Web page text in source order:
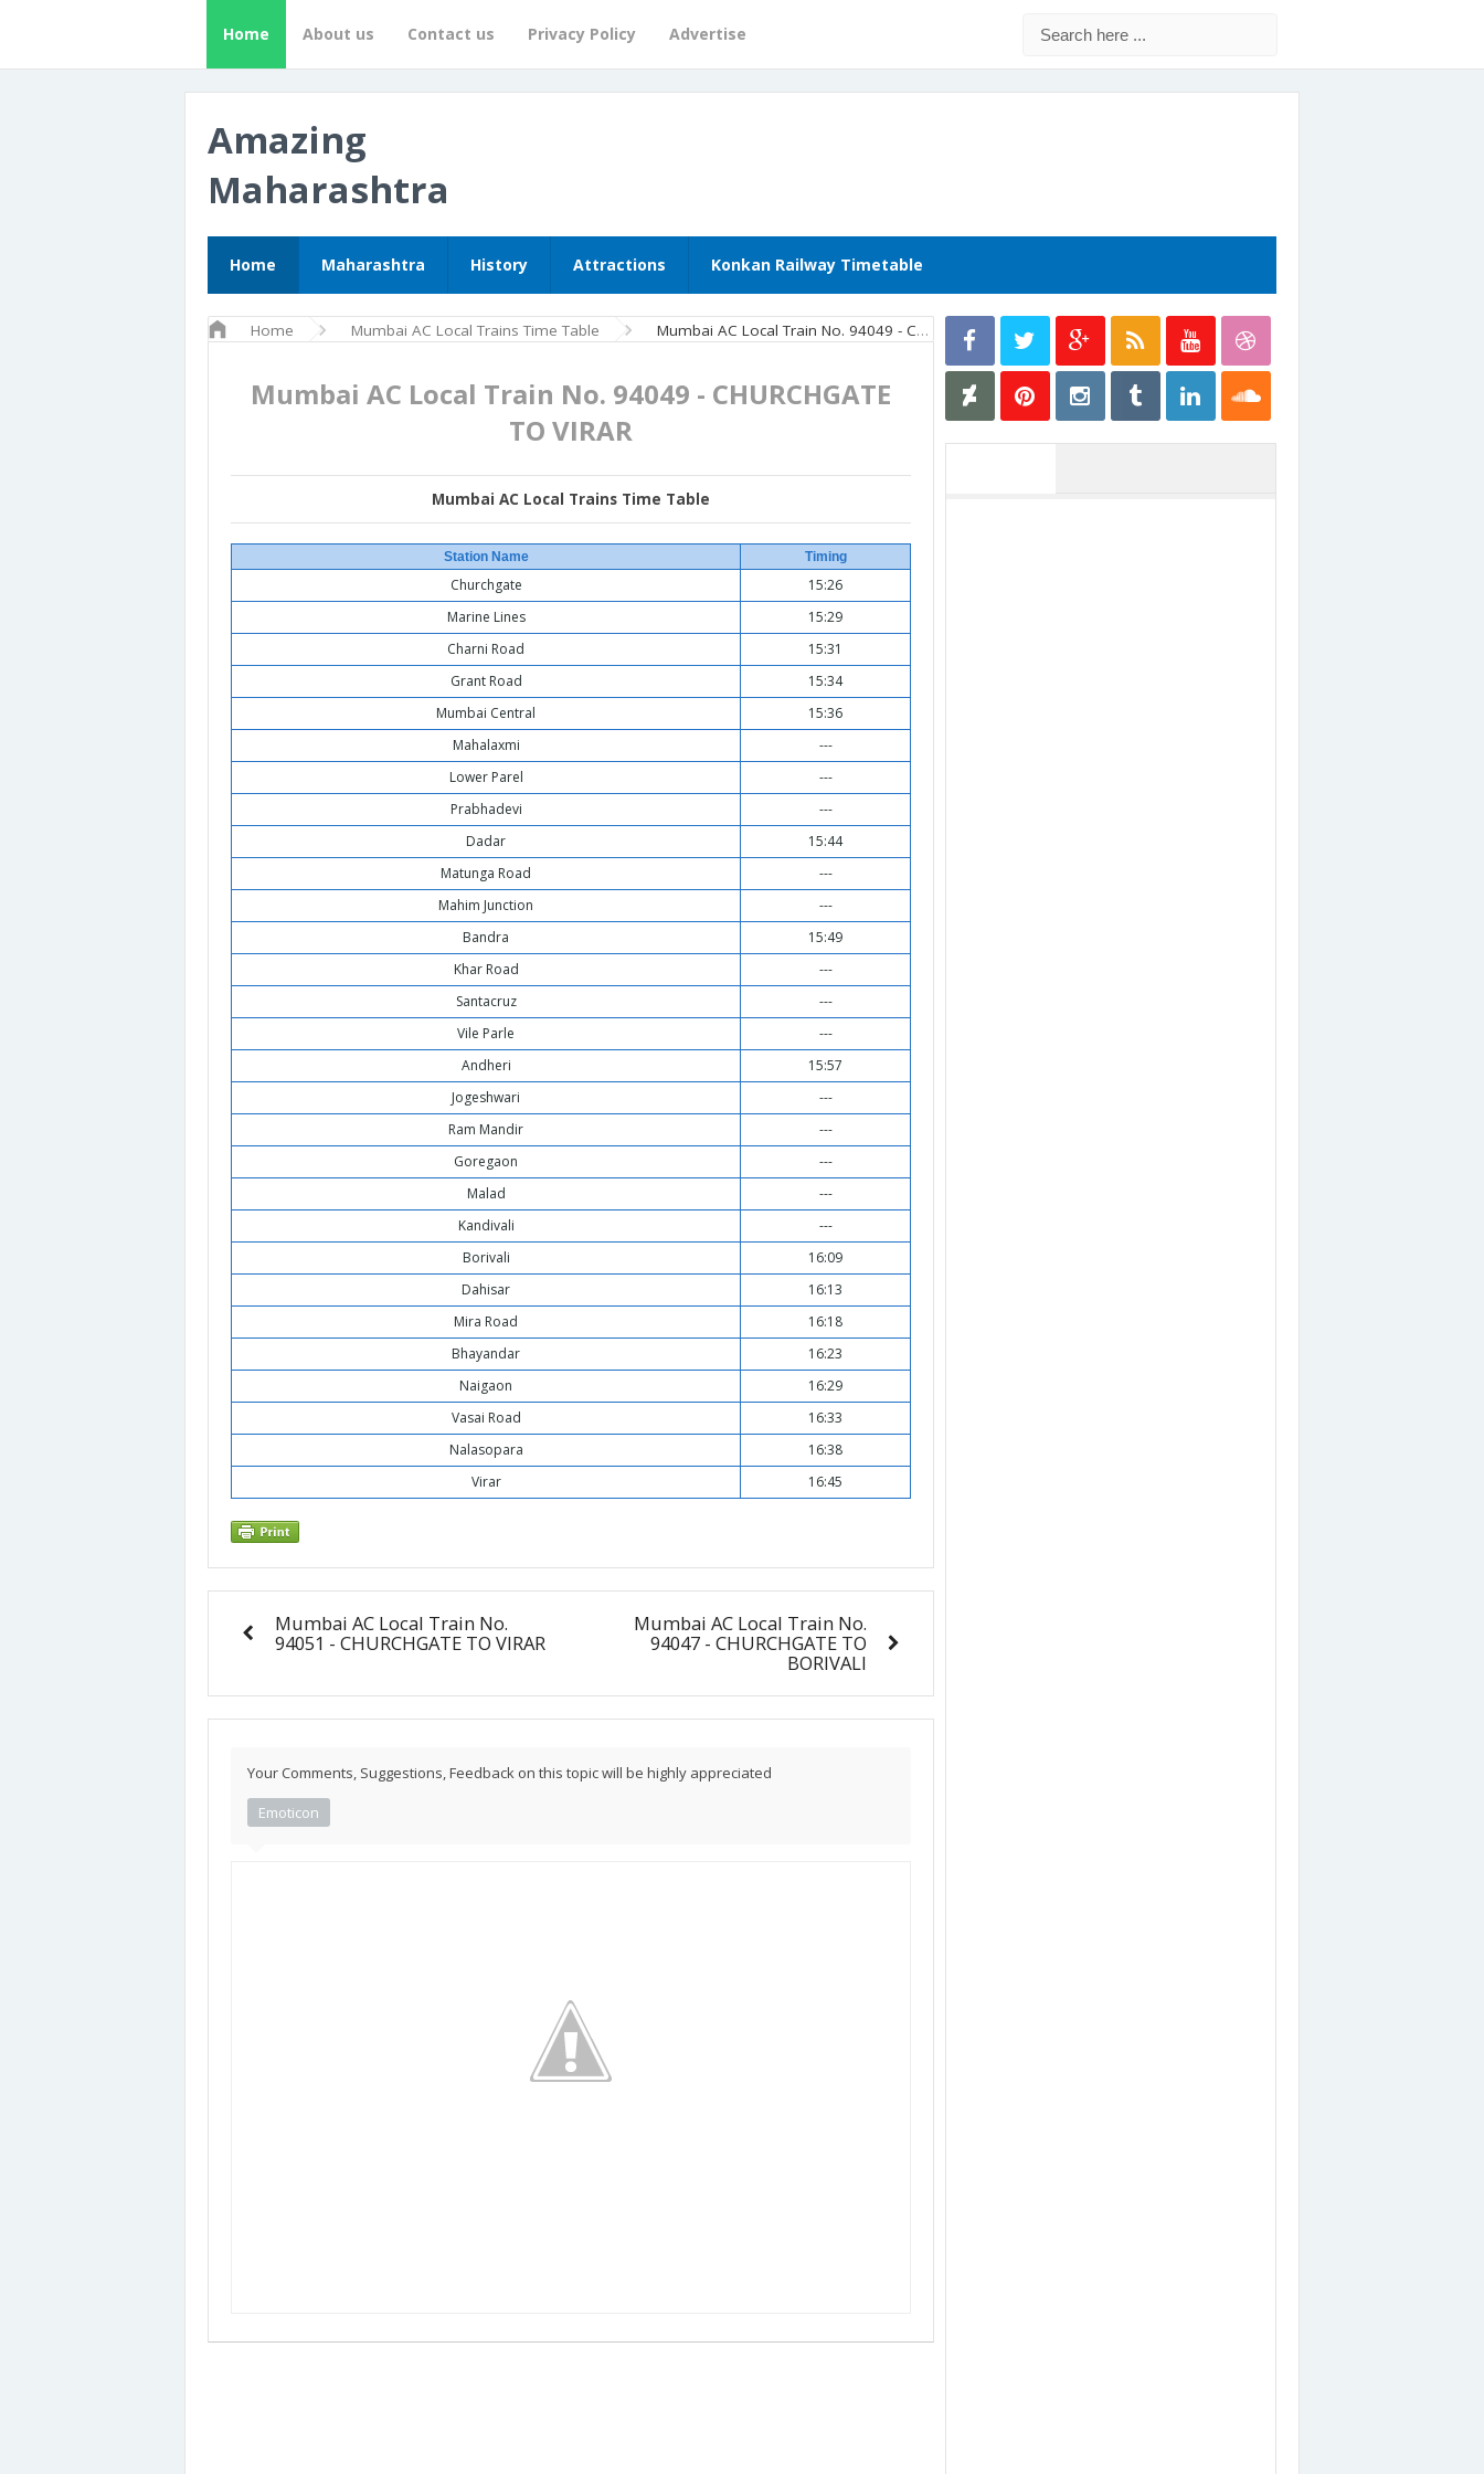
Home About us Contact us Privacy Policy Advertise
Amazing
Maharashtra
Home Maharashtra History Attractions Konkan Railway Timetable
Home Mumbai AC Local Trains Time Table Mumbai AC Local Train No. 94049 - CHURCHGATE TO VIRAR
Mumbai AC Local Train No. 94049 - CHURCHGATE
TO VIRAR
Mumbai AC Local Trains Time Table
Station Name Timing
Churchgate
15:26
Marine Lines
15:29
Charni Road
15:31
Grant Road
15:34
Mumbai Central
15:36
Mahalaxmi
---
Lower Parel
---
Prabhadevi
---
Dadar
15:44
Matunga Road
---
Mahim Junction
---
Bandra
15:49
Khar Road
---
Santacruz
---
Vile Parle
---
Andheri
15:57
Jogeshwari
---
Ram Mandir
---
Goregaon
---
Malad
---
Kandivali
---
Borivali
16:09
Dahisar
16:13
Mira Road
16:18
Bhayandar
16:23
Naigaon
16:29
Vasai Road
16:33
Nalasopara
16:38
Virar
16:45
Mumbai AC Local Train No.
94051 - CHURCHGATE TO VIRAR
Mumbai AC Local Train No.
94047 - CHURCHGATE TO
BORIVALI
Your Comments, Suggestions, Feedback on this topic will be highly appreciated
Emoticon